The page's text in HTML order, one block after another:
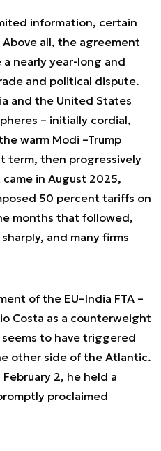
information, certain
all, the agreement
nearly year-long and
and political dispute.
and the United States
– initially cordial,
warm Modi –Trump
term, then progressively
in August 2025,
50 percent tariffs on
months that followed,
and many firms
of the EU–India FTA –
Costa as a counterweight
to have triggered
other side of the Atlantic.
2, he held a
proclaimed